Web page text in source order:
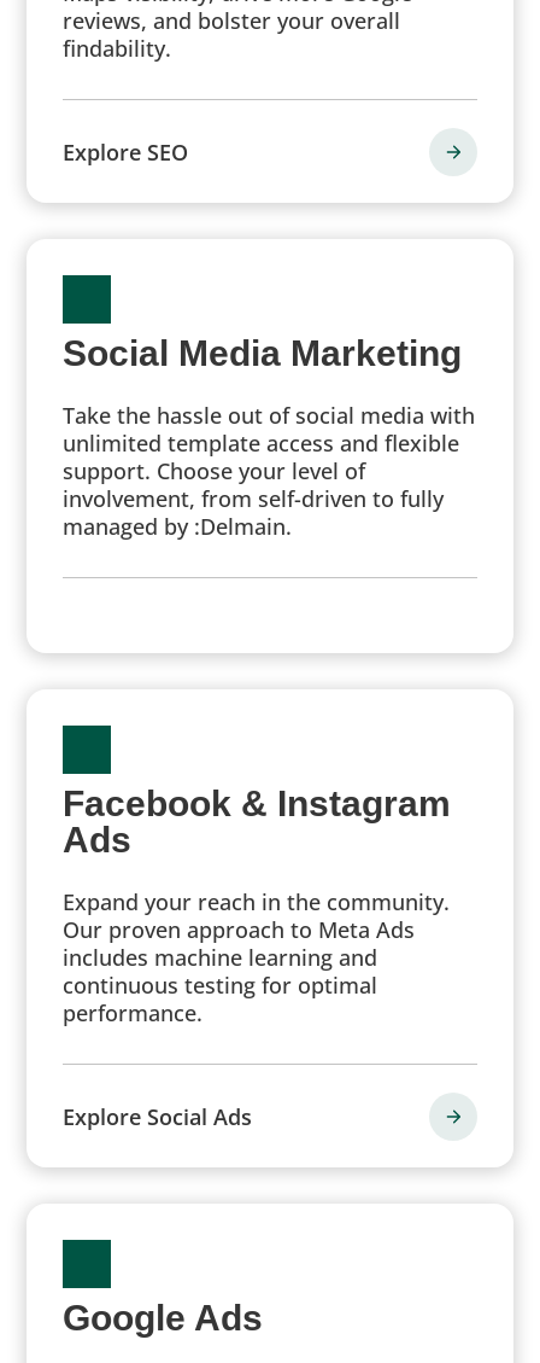
reviews, and bolster your overall
findability.
Explore SEO
Social Media Marketing
Take the hassle out of social media with
unlimited template access and flexible
support. Choose your level of
involvement, from self-driven to fully
managed by :Delmain.
Facebook & Instagram
Ads
Expand your reach in the community.
Our proven approach to Meta Ads
includes machine learning and
continuous testing for optimal
performance.
Explore Social Ads
Google Ads